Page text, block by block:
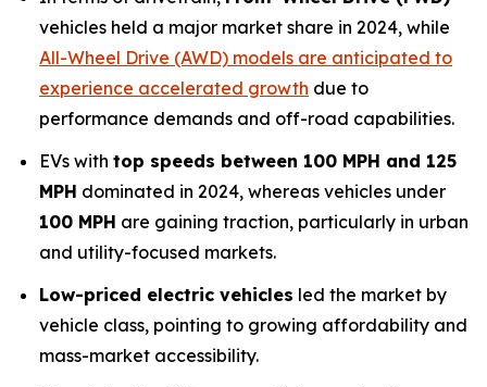
vehicles held a major market share in 2024, while
All-Wheel Drive (AWD) models are anticipated to
experience accelerated growth due to
performance demands and off-road capabilities.
EVs with top speeds between 100 MPH and 125
MPH dominated in 2024, whereas vehicles under
100 MPH are gaining traction, particularly in urban
and utility-focused markets.
Low-priced electric vehicles led the market by
vehicle class, pointing to growing affordability and
mass-market accessibility.